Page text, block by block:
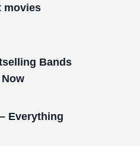
movies
Bands
Everything